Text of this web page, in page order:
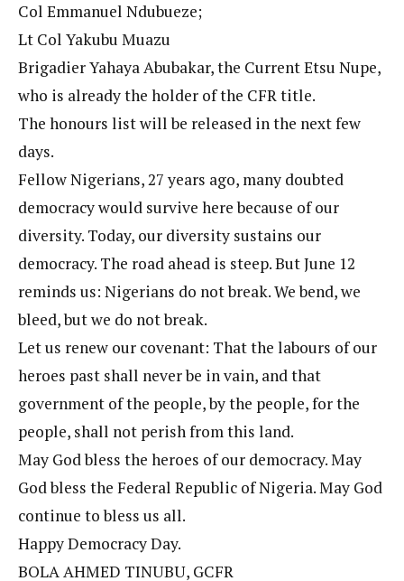
Col Emmanuel Ndubueze;
Lt Col Yakubu Muazu
Brigadier Yahaya Abubakar, the Current Etsu Nupe,
who is already the holder of the CFR title.
The honours list will be released in the next few
days.
Fellow Nigerians, 27 years ago, many doubted
democracy would survive here because of our
diversity. Today, our diversity sustains our
democracy. The road ahead is steep. But June 12
reminds us: Nigerians do not break. We bend, we
bleed, but we do not break.
Let us renew our covenant: That the labours of our
heroes past shall never be in vain, and that
government of the people, by the people, for the
people, shall not perish from this land.
May God bless the heroes of our democracy. May
God bless the Federal Republic of Nigeria. May God
continue to bless us all.
Happy Democracy Day.
BOLA AHMED TINUBU, GCFR